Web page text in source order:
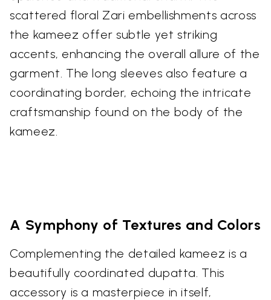
scattered floral Zari embellishments across
the kameez offer subtle yet striking
accents, enhancing the overall allure of the
garment. The long sleeves also feature a
coordinating border, echoing the intricate
craftsmanship found on the body of the
kameez.
A Symphony of Textures and Colors
Complementing the detailed kameez is a
beautifully coordinated dupatta. This
accessory is a masterpiece in itself,